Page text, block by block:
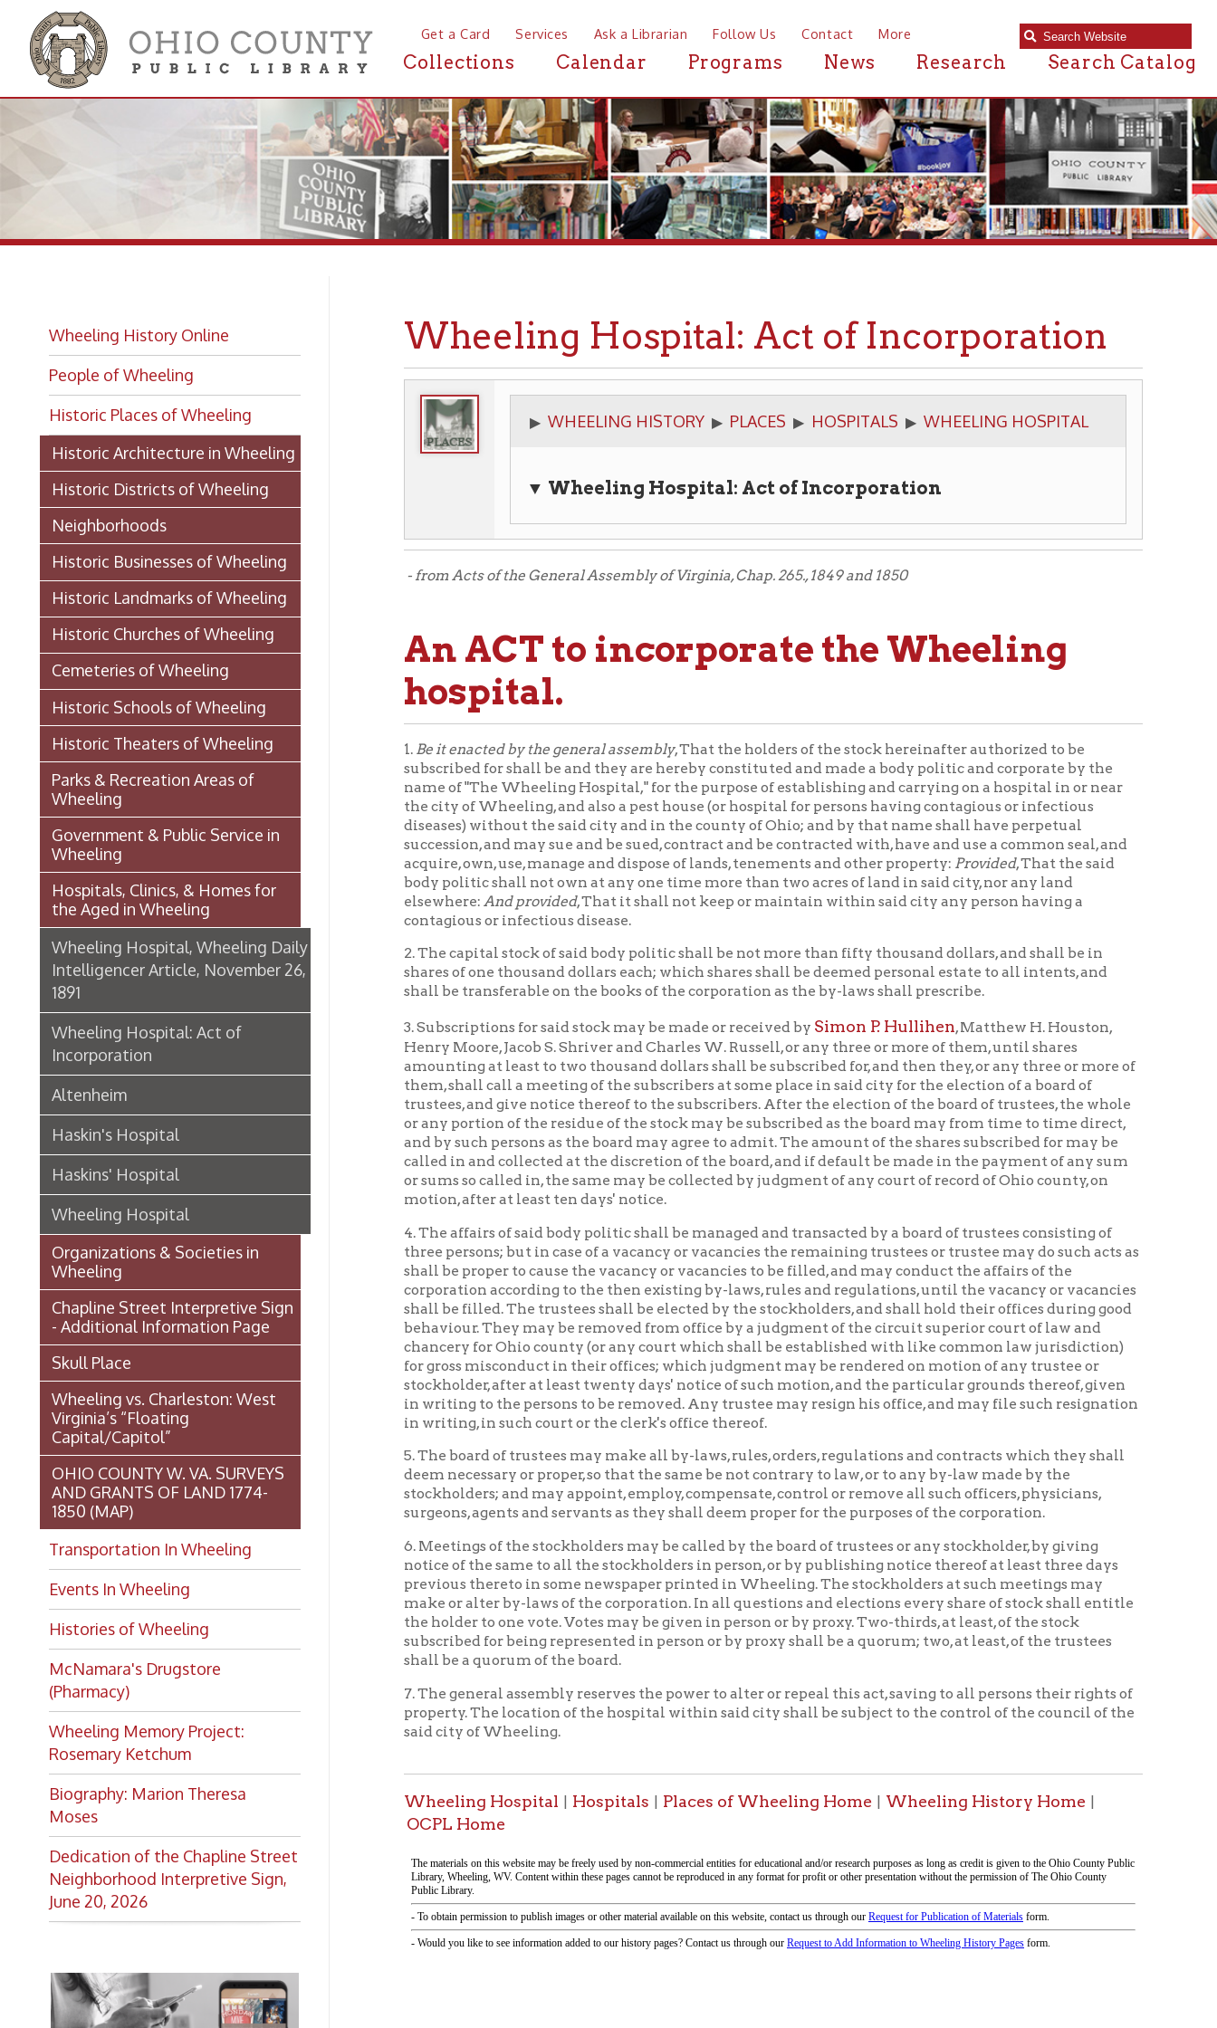
Get a Card Services Ask a Librarian Follow Us Contact More
Collections Calendar Programs News Research Search Catalog
People of Wheeling
Historic Places of Wheeling
Historic Architecture in Wheeling
Historic Districts of Wheeling
Neighborhoods
Historic Landmarks of Wheeling
Historic Churches of Wheeling
Cemeteries of Wheeling
Historic Schools of Wheeling
Historic Theaters of Wheeling
Parks & Recreation Areas of
Wheeling
Government & Public Service in
Wheeling
Hospitals, Clinics, & Homes for
the Aged in Wheeling
Wheeling Hospital, Wheeling Daily
Intelligencer Article, November 26,
1891
Wheeling Hospital: Act of
Incorporation
Altenheim
Haskin's Hospital
Haskins' Hospital
Organizations & Societies in
Wheeling
Chapline Street Interpretive Sign
- Additional Information Page
Skull Place
Wheeling vs. Charleston: West
Virginia’s “Floating
Capital/Capitol”
OHIO COUNTY W. VA. SURVEYS
AND GRANTS OF LAND 1774-
1850 (MAP)
Transportation In Wheeling
Events In Wheeling
Histories of Wheeling
McNamara's Drugstore
(Pharmacy)
Wheeling Memory Project:
Rosemary Ketchum
Biography: Marion Theresa
Moses
Neighborhood Interpretive Sign,
June 20, 2026
Want to keep up with all
the latest Library news and
Get notifications for upcoming
events, closings, and the lastest
Library news with our
▶WHEELING HISTORY▶PLACES▶HOSPITALS▶WHEELING HOSPITAL
▼ Wheeling Hospital: Act of Incorporation
An ACT to incorporate the Wheeling
, That the holders of the stock hereinafter authorized to be
subscribed for shall be and they are hereby constituted and made a body politic and corporate by the
name of "The Wheeling Hospital," for the purpose of establishing and carrying on a hospital in or near
succession, and may sue and be sued, contract and be contracted with, have and use a common seal, and
acquire, own, use, manage and dispose of lands, tenements and other property:Provided, That the said
body politic shall not own at any one time more than two acres of land in said city, nor any land
elsewhere:And provided, That it shall not keep or maintain within said city any person having a
contagious or infectious disease.
2. The capital stock of said body politic shall be not more than fifty thousand dollars, and shall be in
shares of one thousand dollars each; which shares shall be deemed personal estate to all intents, and
shall be transferable on the books of the corporation as the by-laws shall prescribe.
3. Subscriptions for said stock may be made or received by
amounting at least to two thousand dollars shall be subscribed for, and then they, or any three or more of
them, shall call a meeting of the subscribers at some place in said city for the election of a board of
trustees, and give notice thereof to the subscribers. After the election of the board of trustees, the whole
or any portion of the residue of the stock may be subscribed as the board may from time to time direct,
and by such persons as the board may agree to admit. The amount of the shares subscribed for may be
called in and collected at the discretion of the board, and if default be made in the payment of any sum
or sums so called in, the same may be collected by judgment of any court of record of Ohio county, on
motion, after at least ten days' notice.
4. The affairs of said body politic shall be managed and transacted by a board of trustees consisting of
three persons; but in case of a vacancy or vacancies the remaining trustees or trustee may do such acts as
shall be proper to cause the vacancy or vacancies to be filled, and may conduct the affairs of the
corporation according to the then existing by-laws, rules and regulations, until the vacancy or vacancies
shall be filled. The trustees shall be elected by the stockholders, and shall hold their offices during good
behaviour. They may be removed from office by a judgment of the circuit superior court of law and
chancery for Ohio county (or any court which shall be established with like common law jurisdiction)
stockholder, after at least twenty days' notice of such motion, and the particular grounds thereof, given
in writing to the persons to be removed. Any trustee may resign his office, and may file such resignation
in writing, in such court or the clerk's office thereof.
5. The board of trustees may make all by-laws, rules, orders, regulations and contracts which they shall
deem necessary or proper, so that the same be not contrary to law, or to any by-law made by the
stockholders; and may appoint, employ, compensate, control or remove all such officers, physicians,
surgeons, agents and servants as they shall deem proper for the purposes of the corporation.
6. Meetings of the stockholders may be called by the board of trustees or any stockholder, by giving
notice of the same to all the stockholders in person, or by publishing notice thereof at least three days
previous thereto in some newspaper printed in Wheeling. The stockholders at such meetings may
make or alter by-laws of the corporation. In all questions and elections every share of stock shall entitle
the holder to one vote. Votes may be given in person or by proxy. Two-thirds, at least, of the stock
subscribed for being represented in person or by proxy shall be a quorum; two, at least, of the trustees
shall be a quorum of the board.
7. The general assembly reserves the power to alter or repeal this act, saving to all persons their rights of
said city of Wheeling.
Wheeling Hospital |Hospitals|Places of Wheeling Home|Wheeling History Home|
OCPL Home